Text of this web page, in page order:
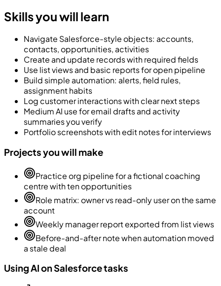
Skills you will learn
Navigate Salesforce-style objects: accounts,
contacts, opportunities, activities
Create and update records with required fields
Use list views and basic reports for open pipeline
Build simple automation: alerts, field rules,
assignment habits
Log customer interactions with clear next steps
Medium AI use for email drafts and activity
summaries you verify
Portfolio screenshots with edit notes for interviews
Projects you will make
Practice org pipeline for a fictional coaching
centre with ten opportunities
Role matrix: owner vs read-only user on the same
account
Weekly manager report exported from list views
Before-and-after note when automation moved
a stale deal
Using AI on Salesforce tasks